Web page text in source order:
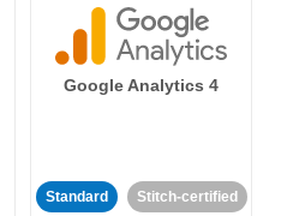
Google Analytics 4
Standard Stitch-certified